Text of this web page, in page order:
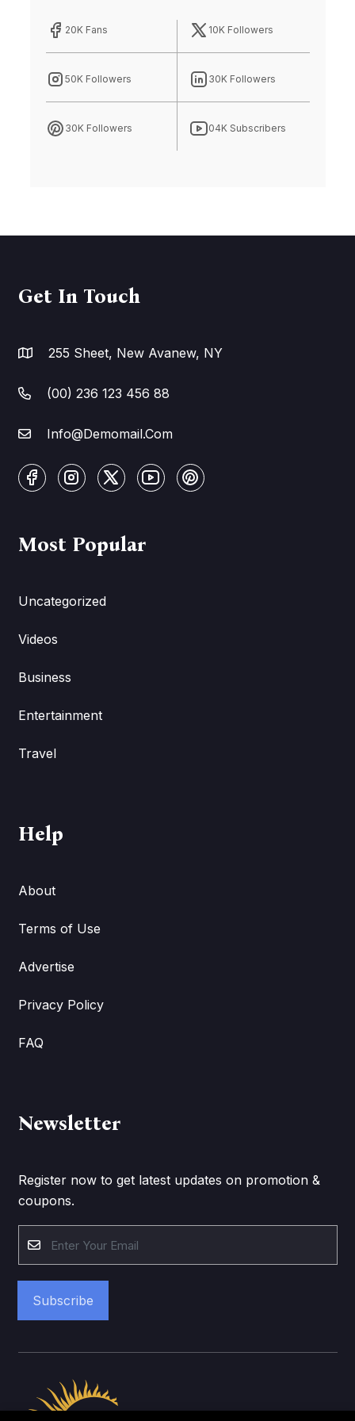
20K Fans 10K Followers
50K Followers 30K Followers
30K Followers 04K Subscribers
Get In Touch
255 Sheet, New Avanew, NY
(00) 236 123 456 88
Info@Demomail.Com
Most Popular
Uncategorized
Videos
Business
Entertainment
Travel
Help
About
Terms of Use
Advertise
Privacy Policy
FAQ
Newsletter
Register now to get latest updates on promotion &
coupons.
Subscribe